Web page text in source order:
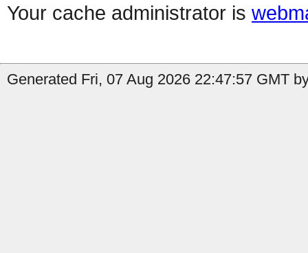
Your cache administrator is
Generated Fri, 07 Aug 2026 22:47:57 GMT